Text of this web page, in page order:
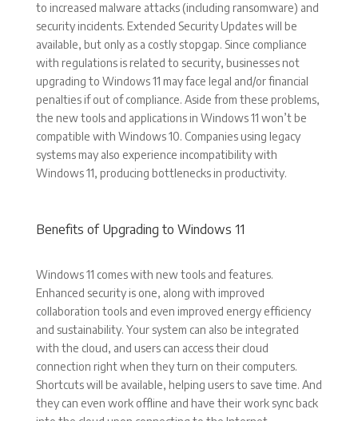
to increased malware attacks (including ransomware) and
security incidents. Extended Security Updates will be
available, but only as a costly stopgap. Since compliance
with regulations is related to security, businesses not
upgrading to Windows 11 may face legal and/or financial
penalties if out of compliance. Aside from these problems,
the new tools and applications in Windows 11 won’t be
compatible with Windows 10. Companies using legacy
systems may also experience incompatibility with
Windows 11, producing bottlenecks in productivity.
Benefits of Upgrading to Windows 11
Windows 11 comes with new tools and features.
Enhanced security is one, along with improved
collaboration tools and even improved energy efficiency
and sustainability. Your system can also be integrated
with the cloud, and users can access their cloud
connection right when they turn on their computers.
Shortcuts will be available, helping users to save time. And
they can even work offline and have their work sync back